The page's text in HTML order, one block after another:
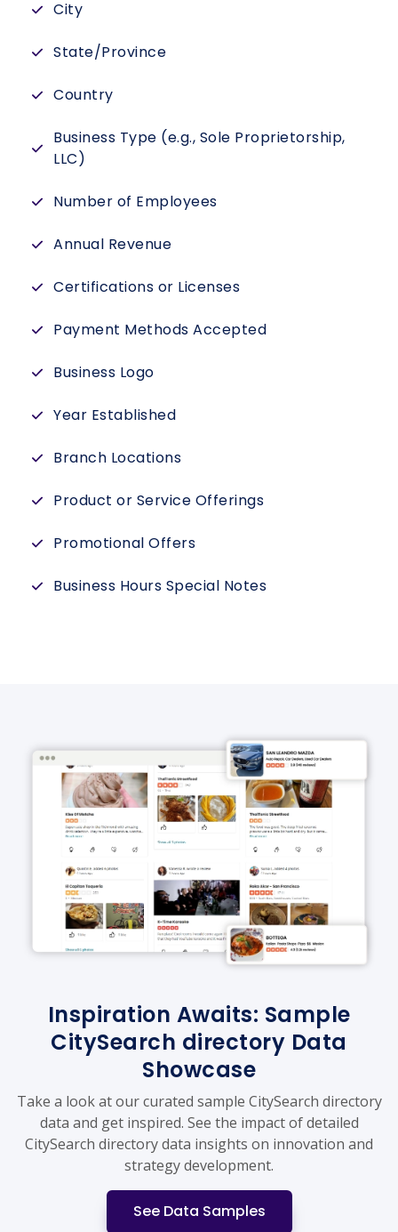
City
State/Province
Country
Business Type (e.g., Sole Proprietorship,
LLC)
Number of Employees
Annual Revenue
Certifications or Licenses
Payment Methods Accepted
Business Logo
Year Established
Branch Locations
Product or Service Offerings
Promotional Offers
Business Hours Special Notes
Inspiration Awaits: Sample
CitySearch directory Data
Showcase
Take a look at our curated sample CitySearch directory
data and get inspired. See the impact of detailed
CitySearch directory data insights on innovation and
strategy development.
See Data Samples